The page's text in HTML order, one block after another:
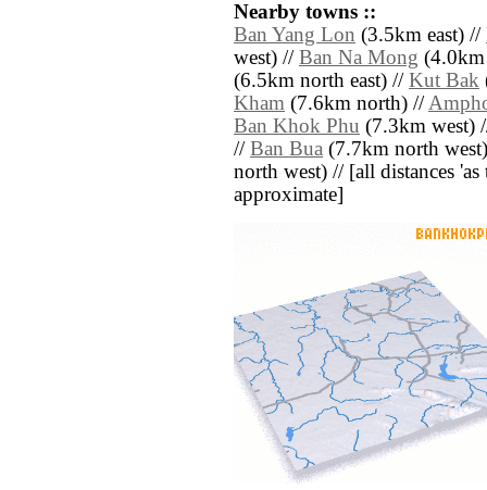
Nearby towns ::
Ban Yang Lon (3.5km east) //
west) // Ban Na Mong
(6.5km north east) // Kut Bak
Kham (7.6km north) //
Ban Khok Phu (7.3km west)
// Ban Bua (7.7km north
north west) // [all distances
approximate]